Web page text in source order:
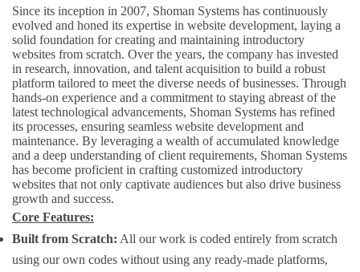
Since its inception in 2007, Shoman Systems has continuously
evolved and honed its expertise in website development, laying a
solid foundation for creating and maintaining introductory
websites from scratch. Over the years, the company has invested
in research, innovation, and talent acquisition to build a robust
platform tailored to meet the diverse needs of businesses. Through
hands-on experience and a commitment to staying abreast of the
latest technological advancements, Shoman Systems has refined
its processes, ensuring seamless website development and
maintenance. By leveraging a wealth of accumulated knowledge
and a deep understanding of client requirements, Shoman Systems
has become proficient in crafting customized introductory
websites that not only captivate audiences but also drive business
growth and success.
Core Features:
Built from Scratch: All our work is coded entirely from scratch
using our own codes without using any ready-made platforms,